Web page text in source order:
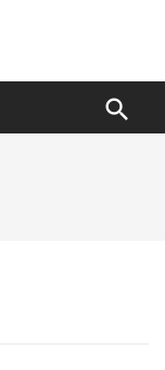
